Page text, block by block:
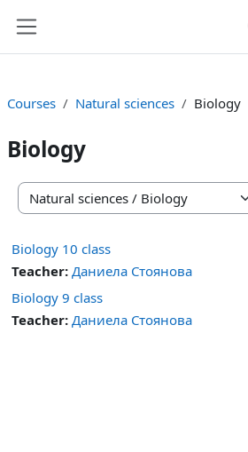
Courses Natural sciences Biology
Biology
Course categories
Biology 10 class
Teacher: Даниела Стоянова
Biology 9 class
Teacher: Даниела Стоянова